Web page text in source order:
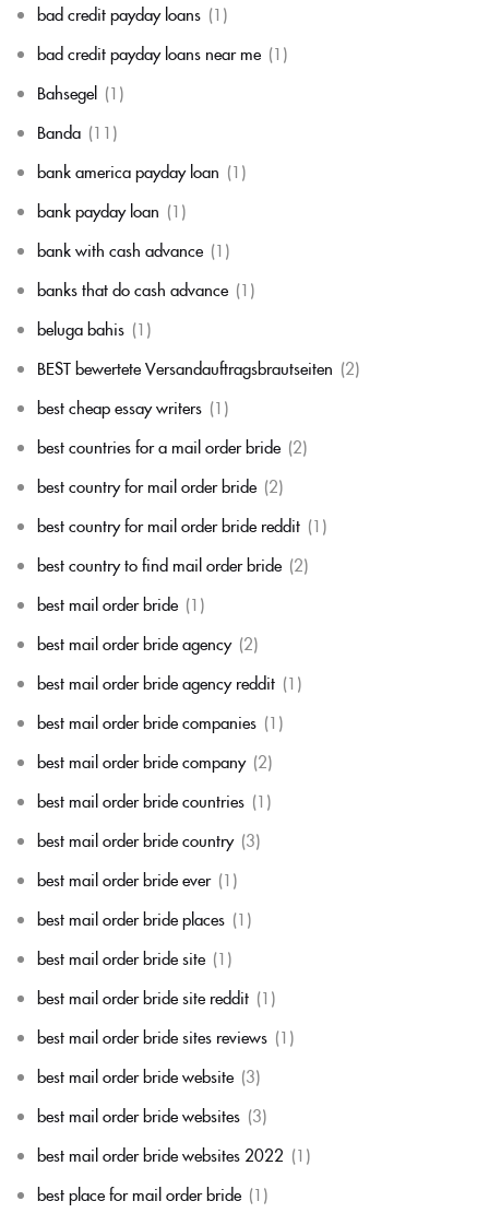
bad credit payday loans (1)
bad credit payday loans near me (1)
Bahsegel (1)
Banda (11)
bank america payday loan (1)
bank payday loan (1)
bank with cash advance (1)
banks that do cash advance (1)
beluga bahis (1)
BEST bewertete Versandauftragsbrautseiten (2)
best cheap essay writers (1)
best countries for a mail order bride (2)
best country for mail order bride (2)
best country for mail order bride reddit (1)
best country to find mail order bride (2)
best mail order bride (1)
best mail order bride agency (2)
best mail order bride agency reddit (1)
best mail order bride companies (1)
best mail order bride company (2)
best mail order bride countries (1)
best mail order bride country (3)
best mail order bride ever (1)
best mail order bride places (1)
best mail order bride site (1)
best mail order bride site reddit (1)
best mail order bride sites reviews (1)
best mail order bride website (3)
best mail order bride websites (3)
best mail order bride websites 2022 (1)
best place for mail order bride (1)